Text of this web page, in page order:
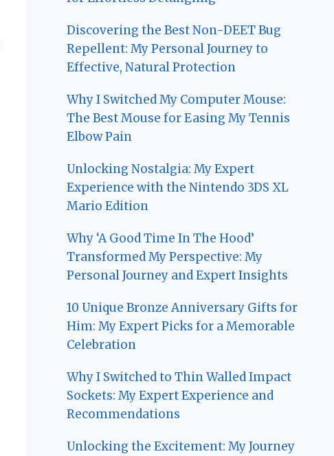
Discovering the Best Non-DEET Bug
Repellent: My Personal Journey to
Effective, Natural Protection
Why I Switched My Computer Mouse:
The Best Mouse for Easing My Tennis
Elbow Pain
Unlocking Nostalgia: My Expert
Experience with the Nintendo 3DS XL
Mario Edition
Why ‘A Good Time In The Hood’
Transformed My Perspective: My
Personal Journey and Expert Insights
10 Unique Bronze Anniversary Gifts for
Him: My Expert Picks for a Memorable
Celebration
Why I Switched to Thin Walled Impact
Sockets: My Expert Experience and
Recommendations
Unlocking the Excitement: My Journey